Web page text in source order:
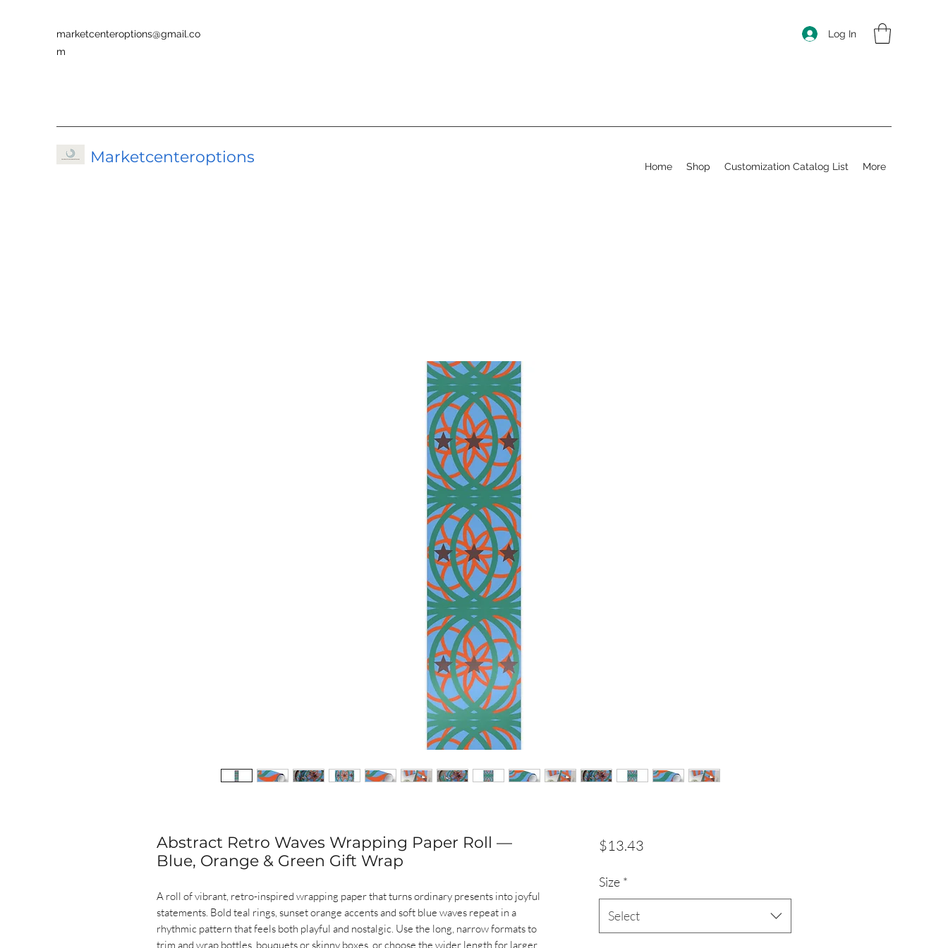
marketcenteroptions@gmail.co
m
Log In
Marketcenteroptions Home Shop Customization Catalog List More
Abstract Retro Waves Wrapping Paper Roll —
Blue, Orange & Green Gift Wrap
A roll of vibrant, retro-inspired wrapping paper that turns ordinary presents into joyful
statements. Bold teal rings, sunset orange accents and soft blue waves repeat in a
rhythmic pattern that feels both playful and nostalgic. Use the long, narrow formats to
trim and wrap bottles, bouquets or skinny boxes, or choose the wider length for larger
$13.43Price
Size *
Select